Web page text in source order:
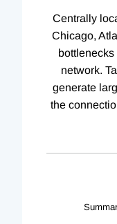
Centrally
Chicago,
network.
generate
the